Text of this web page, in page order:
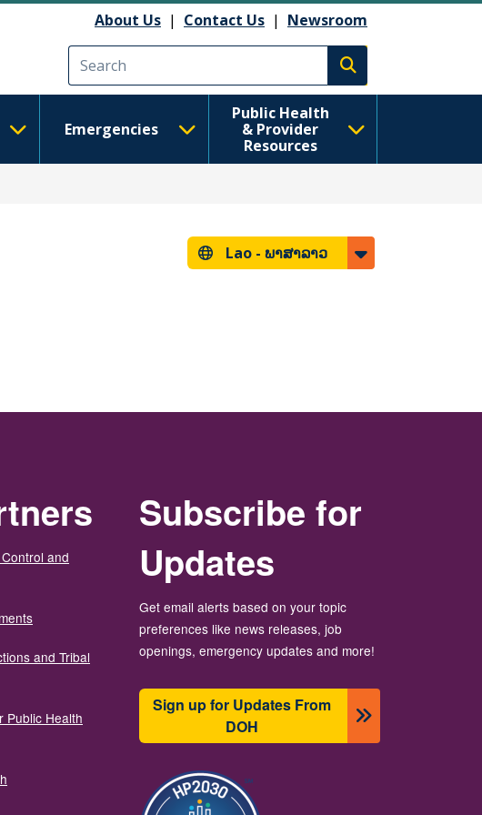
About Us | Contact Us | Newsroom
Execute search
Emergencies
Public Health
& Provider
Resources
Lao - ພາສາລາວ
and
and Tribal
Public Health
Subscribe for
Updates
Get email alerts based on your topic
preferences like news releases, job
openings, emergency updates and more!
Sign up for Updates From
DOH
ຮູບພາບ